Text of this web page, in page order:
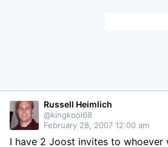
Russell Heimlich
@kingkool68
February 28, 2007 12:00 am
I have 2 Joost invites to whoever